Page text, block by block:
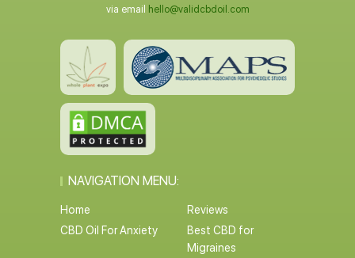
via email
hello@validcbdoil.com
NAVIGATION MENU:
Home
Reviews
CBD Oil For Anxiety
Best CBD for
Migraines